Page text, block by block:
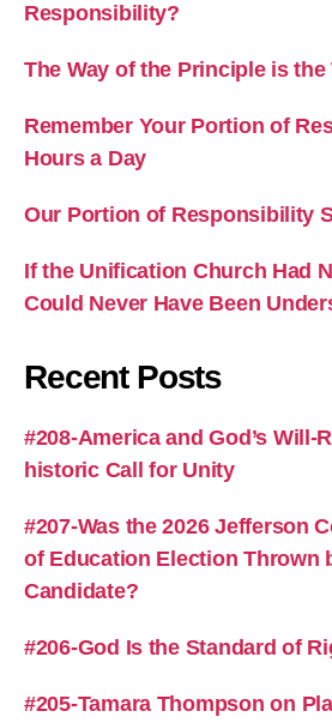
Responsibility?
The Way of the Principle is the
Remember Your Portion of
Hours a Day
Our Portion of Responsibility
If the Unification Church Had
Could Never Have Been
Recent Posts
#208-America and God’s Will-
historic Call for Unity
#207-Was the 2026 Jefferson
of Education Election Thrown
Candidate?
#206-God Is the Standard of
#205-Tamara Thompson on